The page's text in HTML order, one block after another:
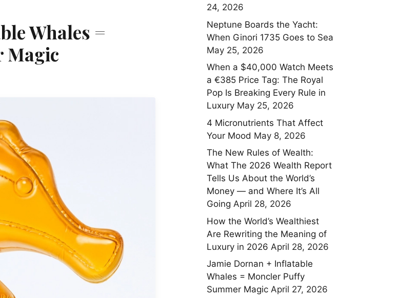
Whales =
Magic
24, 2026
Neptune Boards the Yacht:
When Ginori 1735 Goes to Sea
May 25, 2026
When a $40,000 Watch Meets
a €385 Price Tag: The Royal
Pop Is Breaking Every Rule in
Luxury May 25, 2026
4 Micronutrients That Affect
Your Mood May 8, 2026
The New Rules of Wealth:
What The 2026 Wealth Report
Tells Us About the World’s
Money — and Where It’s All
Going April 28, 2026
How the World’s Wealthiest
Are Rewriting the Meaning of
Luxury in 2026 April 28, 2026
Jamie Dornan + Inflatable
Whales = Moncler Puffy
Summer Magic April 27, 2026